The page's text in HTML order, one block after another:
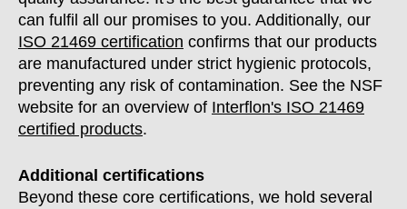
can fulfil all our promises to you. Additionally, our
ISO 21469 certification confirms that our products
are manufactured under strict hygienic protocols,
preventing any risk of contamination. See the NSF
website for an overview of Interflon's ISO 21469
certified products.
Additional certifications
Beyond these core certifications, we hold several